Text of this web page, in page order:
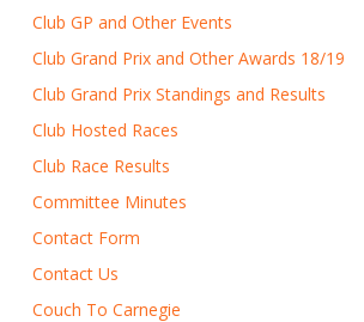
Club GP and Other Events
Club Grand Prix and Other Awards 18/19
Club Grand Prix Standings and Results
Club Hosted Races
Club Race Results
Committee Minutes
Contact Form
Contact Us
Couch To Carnegie